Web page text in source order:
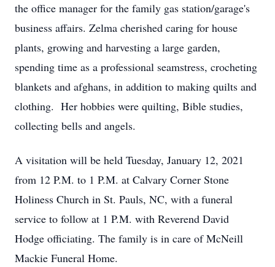
the office manager for the family gas station/garage's
business affairs. Zelma cherished caring for house
plants, growing and harvesting a large garden,
spending time as a professional seamstress, crocheting
blankets and afghans, in addition to making quilts and
clothing. Her hobbies were quilting, Bible studies,
collecting bells and angels.
A visitation will be held Tuesday, January 12, 2021
from 12 P.M. to 1 P.M. at Calvary Corner Stone
Holiness Church in St. Pauls, NC, with a funeral
service to follow at 1 P.M. with Reverend David
Hodge officiating. The family is in care of McNeill
Mackie Funeral Home.